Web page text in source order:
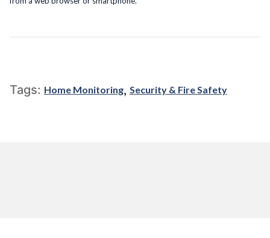
Tags: Home Monitoring, Security & Fire Safety